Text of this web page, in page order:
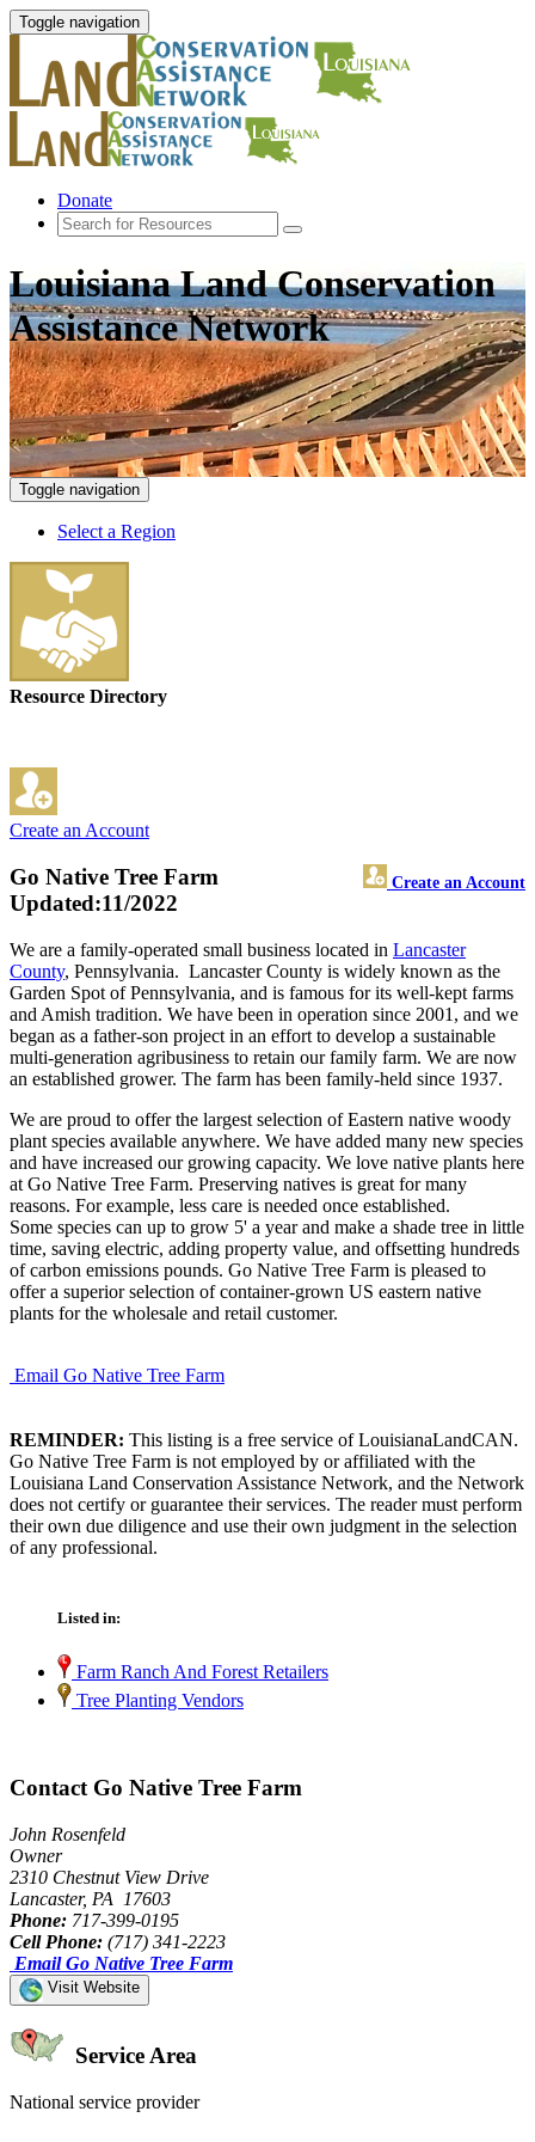
Toggle navigation
Donate
Louisiana Land Conservation
Assistance Network
Toggle navigation
Select a Region
Resource Directory
Create an Account
Go Native Tree Farm Create an Account
Updated:11/2022
We are a family-operated small business located in Lancaster
County, Pennsylvania. Lancaster County is widely known as the
Garden Spot of Pennsylvania, and is famous for its well-kept farms
and Amish tradition. We have been in operation since 2001, and we
began as a father-son project in an effort to develop a sustainable
multi-generation agribusiness to retain our family farm. We are now
an established grower. The farm has been family-held since 1937.
We are proud to offer the largest selection of Eastern native woody
plant species available anywhere. We have added many new species
and have increased our growing capacity. We love native plants here
at Go Native Tree Farm. Preserving natives is great for many
reasons. For example, less care is needed once established.
Some species can up to grow 5' a year and make a shade tree in little
time, saving electric, adding property value, and offsetting hundreds
of carbon emissions pounds. Go Native Tree Farm is pleased to
offer a superior selection of container-grown US eastern native
plants for the wholesale and retail customer.
Email Go Native Tree Farm
REMINDER: This listing is a free service of LouisianaLandCAN.
Go Native Tree Farm is not employed by or affiliated with the
Louisiana Land Conservation Assistance Network, and the Network
does not certify or guarantee their services. The reader must perform
their own due diligence and use their own judgment in the selection
of any professional.
Listed in:
Farm Ranch And Forest Retailers
Tree Planting Vendors
Contact Go Native Tree Farm
John Rosenfeld
Owner
2310 Chestnut View Drive
Lancaster, PA 17603
Phone: 717-399-0195
Cell Phone: (717) 341-2223
Email Go Native Tree Farm
Visit Website
Service Area
National service provider